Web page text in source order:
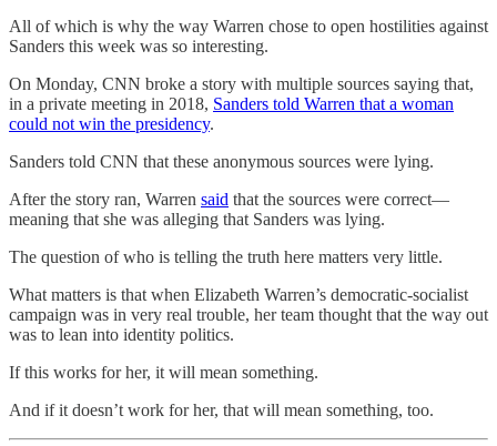
All of which is why the way Warren chose to open hostilities against
Sanders this week was so interesting.
On Monday, CNN broke a story with multiple sources saying that,
in a private meeting in 2018, Sanders told Warren that a woman
could not win the presidency.
Sanders told CNN that these anonymous sources were lying.
After the story ran, Warren said that the sources were correct—
meaning that she was alleging that Sanders was lying.
The question of who is telling the truth here matters very little.
What matters is that when Elizabeth Warren’s democratic-socialist
campaign was in very real trouble, her team thought that the way out
was to lean into identity politics.
If this works for her, it will mean something.
And if it doesn’t work for her, that will mean something, too.